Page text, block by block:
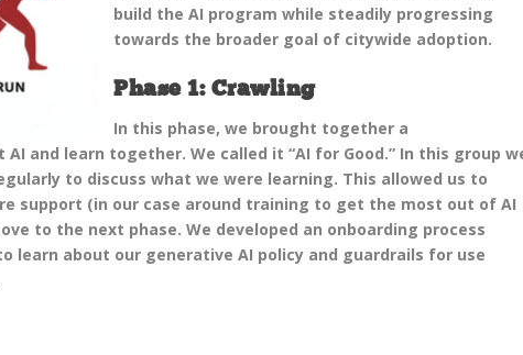
build the AI program while steadily progressing
towards the broader goal of citywide adoption.
Phase 1: Crawling
In this phase, we brought together a
and learn together. We called it “AI for Good.” In this group
to discuss what we were learning. This allowed us to
support (in our case around training to get the most out of AI
to the next phase. We developed an onboarding process
learn about our generative AI policy and guardrails for use